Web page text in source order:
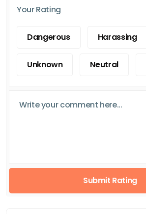
Your Rating
Dangerous Harassing
Unknown Neutral
Submit Rating